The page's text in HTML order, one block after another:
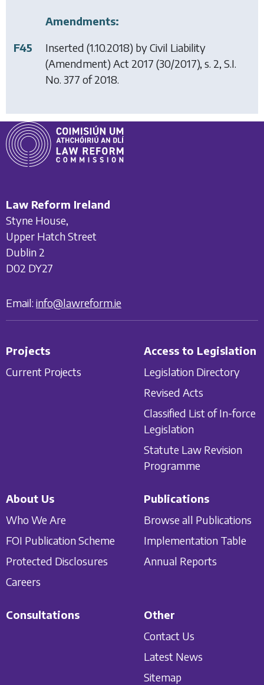
Amendments:
F45
Inserted (1.10.2018) byCivil Liability
(Amendment) Act 2017 (30/2017), s. 2, S.I.
No. 377 of 2018.
Law Reform Ireland
Styne House,
Upper Hatch Street
Dublin 2
D02 DY27
Email: info@lawreform.ie
Projects
Current Projects
Access to Legislation
Legislation Directory
Revised Acts
Classified List of In-force
Legislation
Statute Law Revision
Programme
About Us
Who We Are
FOI Publication Scheme
Protected Disclosures
Careers
Publications
Browse all Publications
Implementation Table
Annual Reports
Consultations
Other
Contact Us
Latest News
Sitemap